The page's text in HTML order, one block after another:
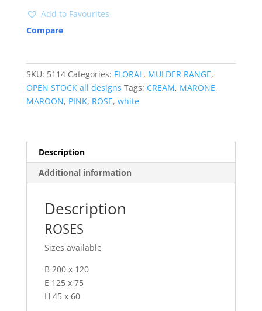
Add to Favourites
Compare
SKU: 5114 Categories: FLORAL , MULDER RANGE,
OPEN STOCK all designs Tags: CREAM, MARONE,
MAROON, PINK, ROSE, white
Description
Additional information
Description
ROSES
Sizes available
B 200 x 120
E 125 x 75
H 45 x 60